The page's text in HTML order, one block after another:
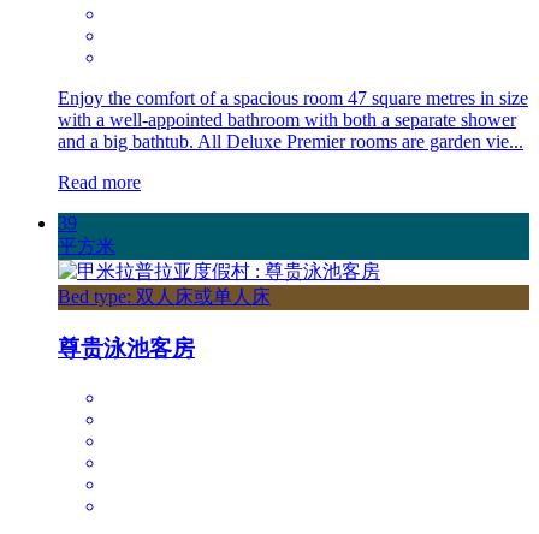
Enjoy the comfort of a spacious room 47 square metres in size
with a well-appointed bathroom with both a separate shower
and a big bathtub. All Deluxe Premier rooms are garden vie...
Read more
39
平方米
Bed type: 双人床或单人床
尊贵泳池客房